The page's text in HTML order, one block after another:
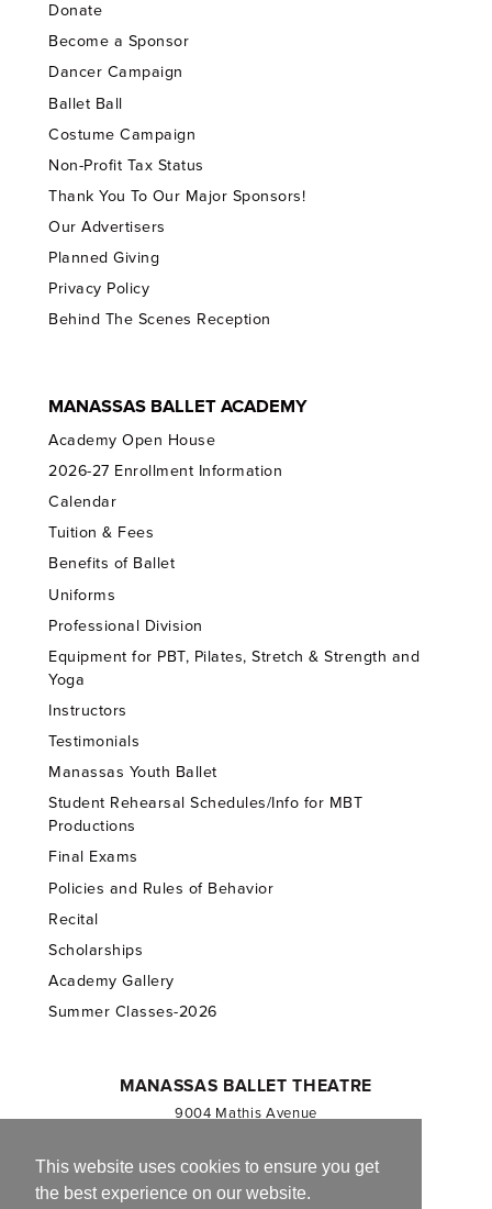
This website uses cookies to ensure you get
the best experience on our website.
Donate
Become a Sponsor
Dancer Campaign
Ballet Ball
Costume Campaign
Non-Profit Tax Status
Thank You To Our Major Sponsors!
Our Advertisers
Planned Giving
Privacy Policy
Behind The Scenes Reception
MANASSAS BALLET ACADEMY
Academy Open House
2026-27 Enrollment Information
Calendar
Tuition & Fees
Benefits of Ballet
Uniforms
Professional Division
Equipment for PBT, Pilates, Stretch & Strength and
Yoga
Instructors
Testimonials
Manassas Youth Ballet
Student Rehearsal Schedules/Info for MBT
Productions
Final Exams
Policies and Rules of Behavior
Recital
Scholarships
Academy Gallery
Summer Classes-2026
MANASSAS BALLET THEATRE
9004 Mathis Avenue
703.257.1811
Registered 501(c)(3). EIN: 54-1244590